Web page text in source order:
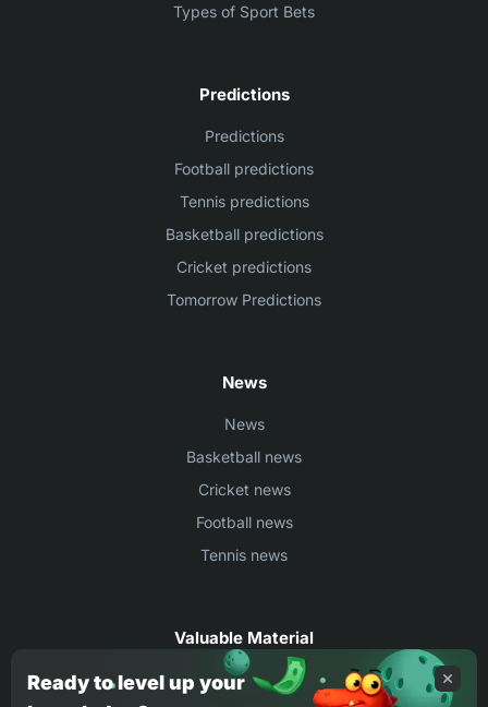
Types of Sport Bets
Predictions
Predictions
Football predictions
Tennis predictions
Basketball predictions
Cricket predictions
Tomorrow Predictions
News
News
Basketball news
Cricket news
Football news
Tennis news
Valuable Material
Egyptian Premier League Stats
Ready to level up your